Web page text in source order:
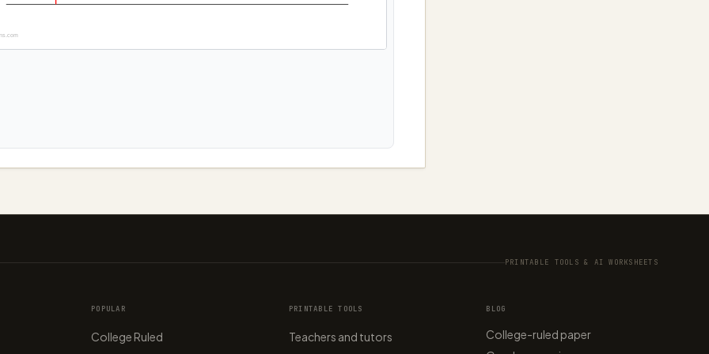
PRINTABLE TOOLS & AI WORKSHEETS
POPULAR
College Ruled
PRINTABLE TOOLS
Teachers and tutors
BLOG
College-ruled paper